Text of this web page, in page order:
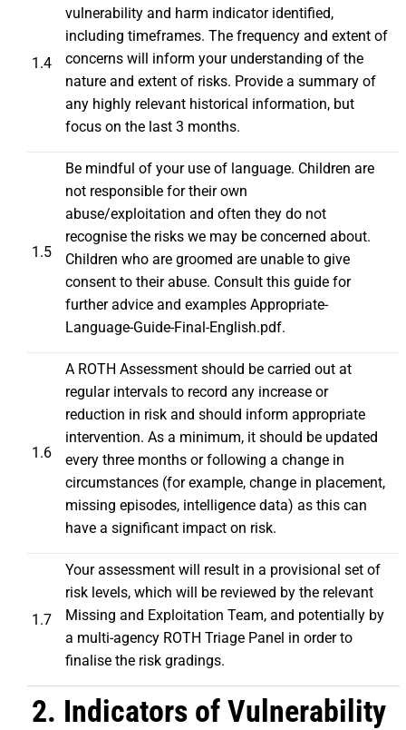
1.4
vulnerability and harm indicator identified,
including timeframes. The frequency and extent of
concerns will inform your understanding of the
nature and extent of risks. Provide a summary of
any highly relevant historical information, but
focus on the last 3 months.
1.5
Be mindful of your use of language. Children are
not responsible for their own
abuse/exploitation and often they do not
recognise the risks we may be concerned about.
Children who are groomed are unable to give
consent to their abuse. Consult this guide for
further advice and examples Appropriate-
Language-Guide-Final-English.pdf.
1.6
A ROTH Assessment should be carried out at
regular intervals to record any increase or
reduction in risk and should inform appropriate
intervention. As a minimum, it should be updated
every three months or following a change in
circumstances (for example, change in placement,
missing episodes, intelligence data) as this can
have a significant impact on risk.
1.7
Your assessment will result in a provisional set of
risk levels, which will be reviewed by the relevant
Missing and Exploitation Team, and potentially by
a multi-agency ROTH Triage Panel in order to
finalise the risk gradings.
2. Indicators of Vulnerability